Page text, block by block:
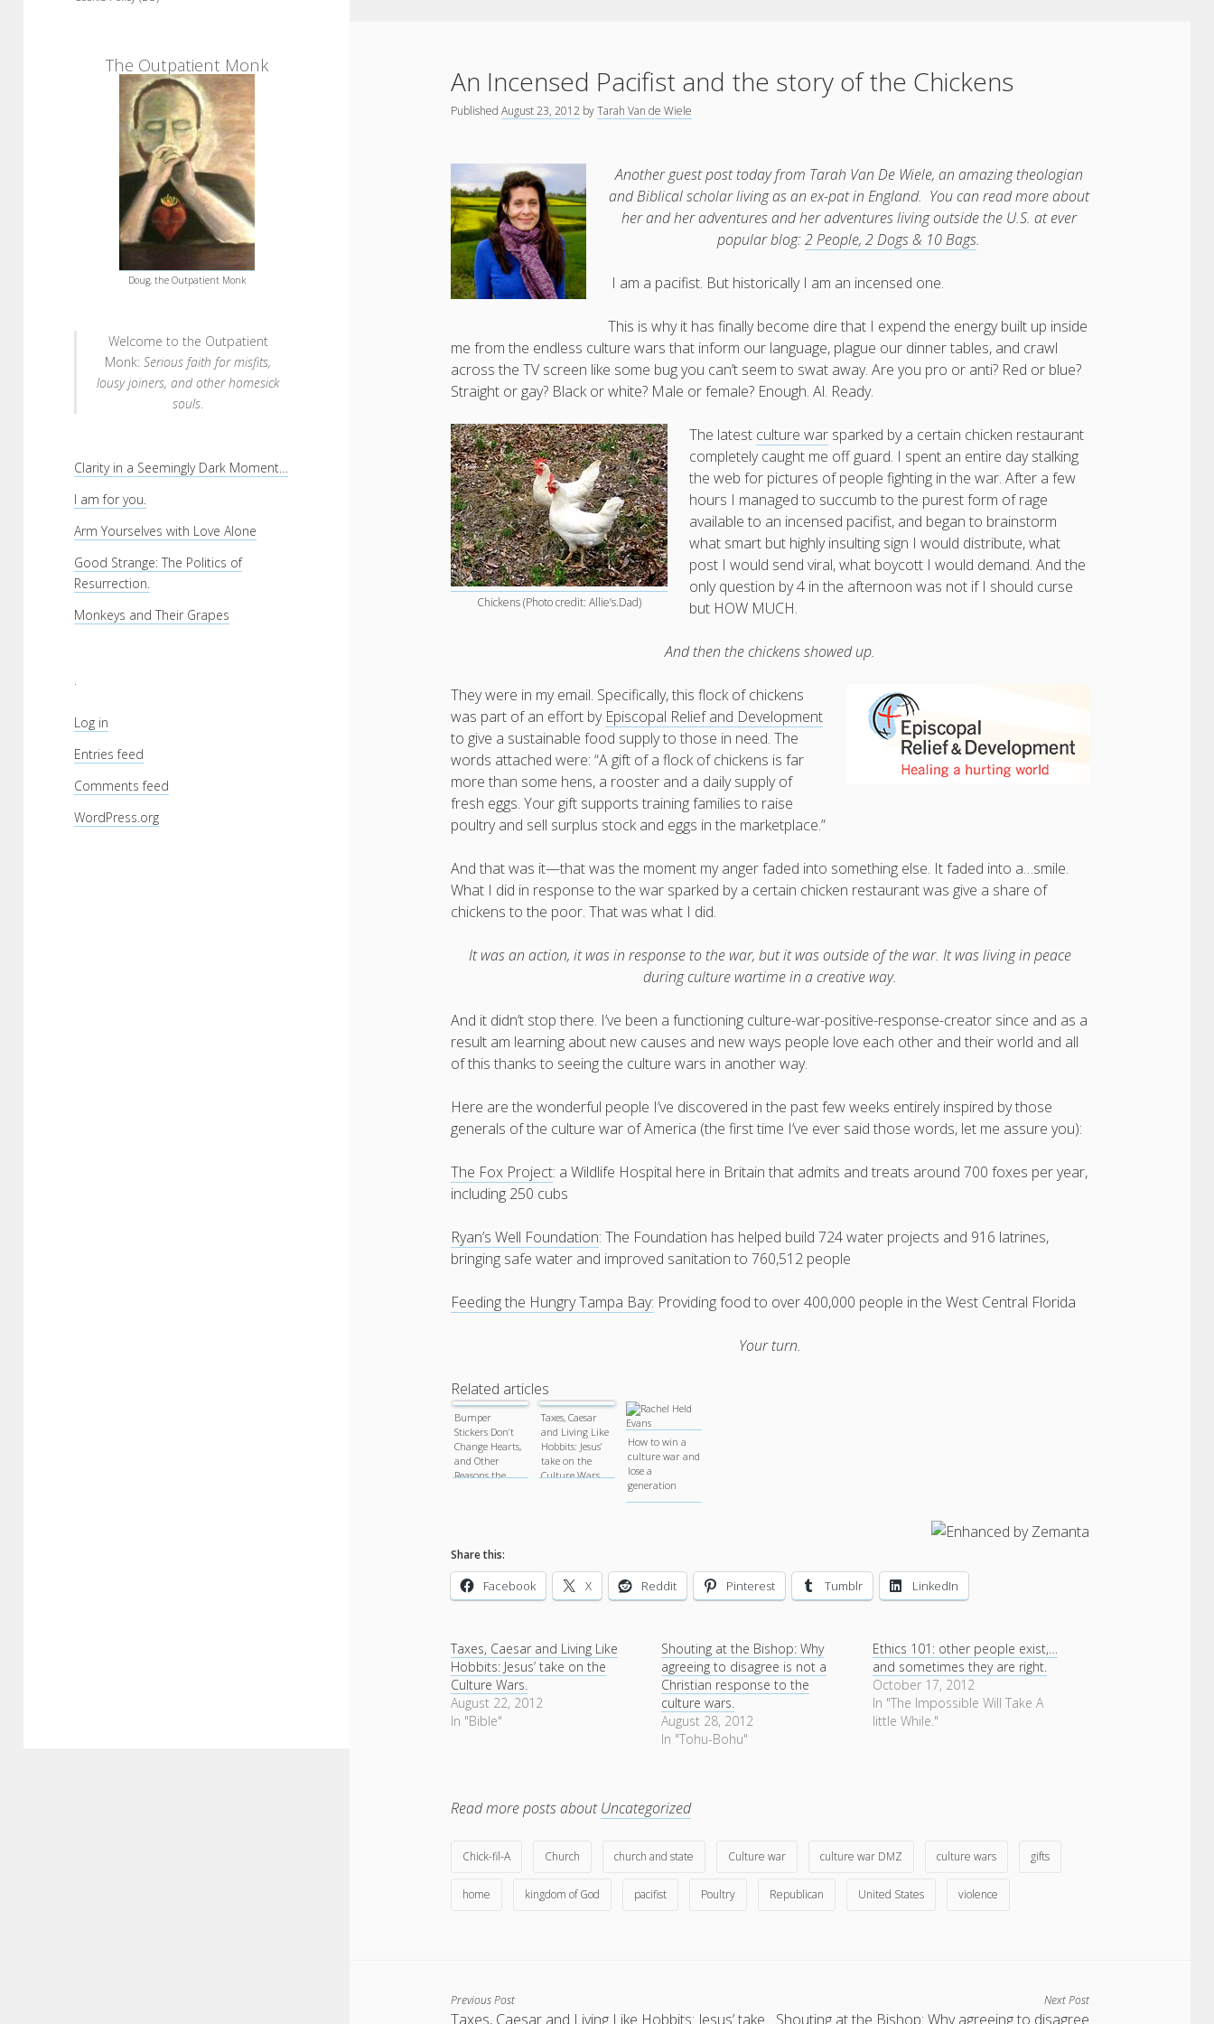
Sidebar
The Outpatient Monk
Doug, the Outpatient Monk
Welcome to the Outpatient
Monk: Serious faith for misfits,
lousy joiners, and other homesick
souls.
Clarity in a Seemingly Dark Moment…
I am for you.
Arm Yourselves with Love Alone
Good Strange: The Politics of
Resurrection.
Monkeys and Their Grapes
.
Log in
Entries feed
Comments feed
WordPress.org
An Incensed Pacifist and the story of the Chickens
PublishedAugust 23, 2012 byTarah Van de Wiele
Another guest post today from Tarah Van De Wiele, an amazing theologian
and Biblical scholar living as an ex-pat in England. You can read more about
her and her adventures and her adventures living outside the U.S. at ever
popular blog:2 People, 2 Dogs & 10 Bags.
I am a pacifist. But historically I am an incensed one.
This is why it has finally become dire that I expend the energy built up inside
me from the endless culture wars that inform our language, plague our dinner tables, and crawl
across the TV screen like some bug you can’t seem to swat away. Are you pro or anti? Red or blue?
Straight or gay? Black or white? Male or female? Enough. Al. Ready.
Chickens (Photo credit: Allie’s.Dad)
The latest culture war sparked by a certain chicken restaurant
completely caught me off guard. I spent an entire day stalking
the web for pictures of people fighting in the war. After a few
hours I managed to succumb to the purest form of rage
available to an incensed pacifist, and began to brainstorm
what smart but highly insulting sign I would distribute, what
post I would send viral, what boycott I would demand. And the
only question by 4 in the afternoon was not if I should curse
but HOW MUCH.
And then the chickens showed up.
They were in my email. Specifically, this flock of chickens
was part of an effort by Episcopal Relief and Development
to give a sustainable food supply to those in need. The
words attached were: “A gift of a flock of chickens is far
more than some hens, a rooster and a daily supply of
fresh eggs. Your gift supports training families to raise
poultry and sell surplus stock and eggs in the marketplace.”
And that was it—that was the moment my anger faded into something else. It faded into a…smile.
What I did in response to the war sparked by a certain chicken restaurant was give a share of
chickens to the poor. That was what I did.
It was an action, it was in response to the war, but it was outside of the war. It was living in peace
during culture wartime in a creative way.
And it didn’t stop there. I’ve been a functioning culture-war-positive-response-creator since and as a
result am learning about new causes and new ways people love each other and their world and all
of this thanks to seeing the culture wars in another way.
Here are the wonderful people I’ve discovered in the past few weeks entirely inspired by those
generals of the culture war of America (the first time I’ve ever said those words, let me assure you):
The Fox Project: a Wildlife Hospital here in Britain that admits and treats around 700 foxes per year,
including 250 cubs
Ryan’s Well Foundation: The Foundation has helped build 724 water projects and 916 latrines,
bringing safe water and improved sanitation to 760,512 people
Feeding the Hungry Tampa Bay: Providing food to over 400,000 people in the West Central Florida
Your turn.
Related articles
Bumper
Stickers Don’t
Change Hearts,
and Other
Reasons the
Taxes, Caesar
and Living Like
Hobbits: Jesus’
take on the
Culture Wars.
How to win a
culture war and
lose a
generation
Share this:
Facebook X Reddit Pinterest Tumblr LinkedIn
Taxes, Caesar and Living Like
Hobbits: Jesus’ take on the
Culture Wars.
August 22, 2012
In "Bible"
Shouting at the Bishop: Why
agreeing to disagree is not a
Christian response to the
culture wars.
August 28, 2012
In "Tohu-Bohu"
Ethics 101: other people exist,…
and sometimes they are right.
October 17, 2012
In "The Impossible Will Take A
little While."
Read more posts about Uncategorized
Chick-fil-A Church church and state Culture war culture war DMZ culture wars gifts
home kingdom of God pacifist Poultry Republican United States violence
Previous Post
Taxes, Caesar and Living Like Hobbits: Jesus’ take
Next Post
Shouting at the Bishop: Why agreeing to disagree